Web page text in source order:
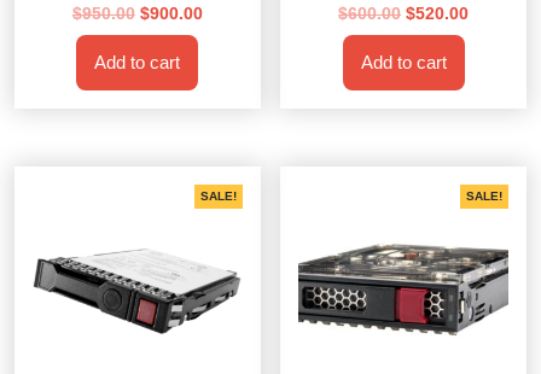
$950.00 Original
price
was:
$950.00.
$900.00Current
Add to cart
$600.00 Original
price
was:
$600.00.
$520.00Current
Add to cart
SALE! SALE!